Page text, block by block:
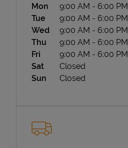
State Requirements
Day of the Week Hours
Mon 9:00 AM - 6:00 PM
Tue
9:00 AM - 6:00 PM
Wed
9:00 AM - 6:00 PM
Thu
9:00 AM - 6:00 PM
Fri
9:00 AM - 6:00 PM
Sat
Closed
Sun
Closed